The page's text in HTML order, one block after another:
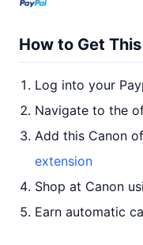
How to Get
Log into your
Navigate to the
Add this Canon
extension
Shop at Canon
Earn automatic